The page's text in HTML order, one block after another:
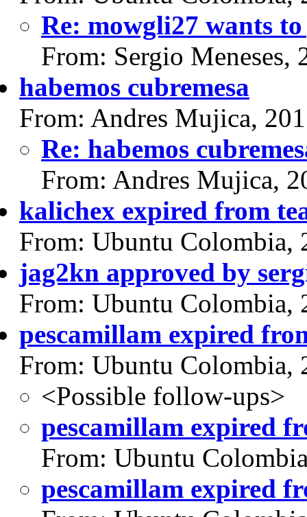
Re: mowgli27 wants
From: Sergio Meneses,
habemos cubremesa
From: Andres Mujica,
Re: habemos
From: Andres Mujica,
kalichex expired from
From: Ubuntu Colombia,
jag2kn approved by
From: Ubuntu Colombia,
pescamillam expired
From: Ubuntu Colombia,
<Possible follow-ups>
pescamillam expired
From: Ubuntu
pescamillam expired